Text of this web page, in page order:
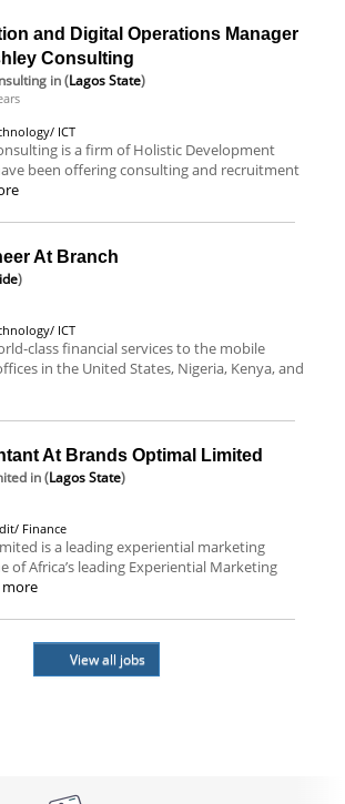
and Digital Operations Manager
Consulting
in (Lagos State)
ICT
is a firm of Holistic Development
been offering consulting and recruitment
At Branch
)
ICT
class financial services to the mobile
in the United States, Nigeria, Kenya, and
At Brands Optimal Limited
in (Lagos State)
Finance
is a leading experiential marketing
of Africa’s leading Experiential Marketing
more
View all jobs